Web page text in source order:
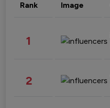
Rank Image
1
2